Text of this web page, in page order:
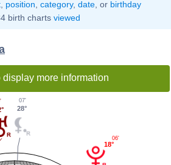
, position category, date, or birthday
birth charts viewed
more information
18°
06'
28°
07'